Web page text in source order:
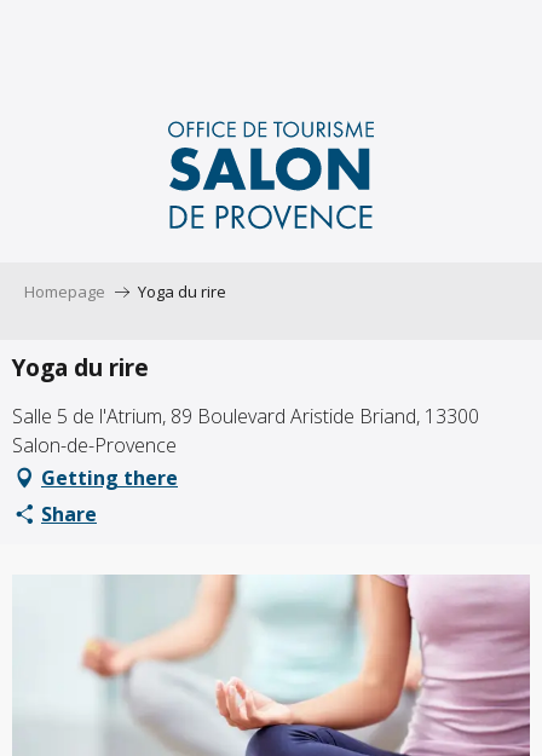
Homepage Yoga du rire
Yoga du rire
Salle 5 de l'Atrium, 89 Boulevard Aristide Briand, 13300
Salon-de-Provence
Getting there
Share